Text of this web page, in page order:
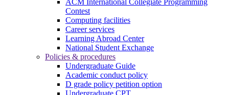
ACM International Collegiate Programming
Contest
Computing facilities
Career services
Learning Abroad Center
National Student Exchange
Policies & procedures
Undergraduate Guide
Academic conduct policy
D grade policy petition option
Undergraduate CPT